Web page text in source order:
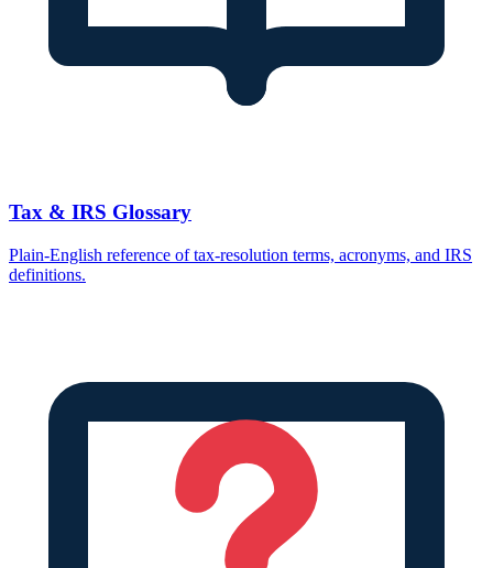
Tax & IRS Glossary
Plain-English reference of tax-resolution terms, acronyms, and IRS
definitions.